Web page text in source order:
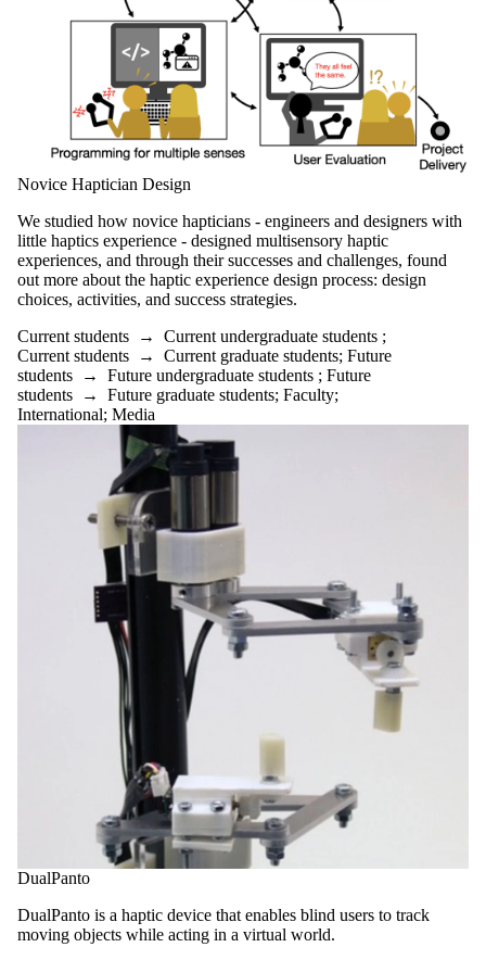
Novice Haptician Design
We studied how novice hapticians - engineers and designers with
little haptics experience - designed multisensory haptic
experiences, and through their successes and challenges, found
out more about the haptic experience design process: design
choices, activities, and success strategies.
Current students → Current undergraduate students ;
Current students → Current graduate students; Future
students → Future undergraduate students ; Future
students → Future graduate students; Faculty;
International; Media
DualPanto
DualPanto is a haptic device that enables blind users to track
moving objects while acting in a virtual world.